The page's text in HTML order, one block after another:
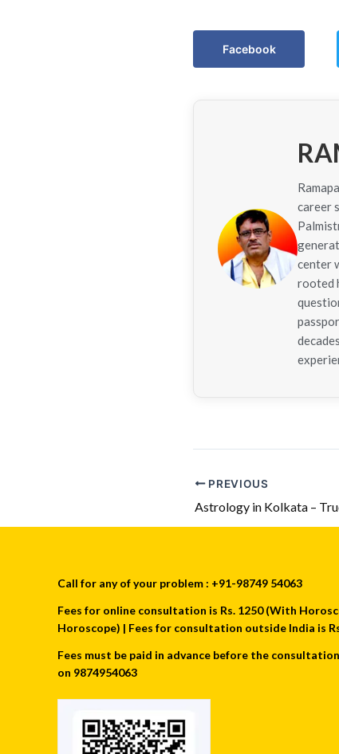
Facebook
career
center
rooted
PREVIOUS
Call for any of your problem : +91-98749 54063
Fees for online consultation is Rs. 1250 (With
Horoscope) | Fees for consultation outside India is
Fees must be paid in advance before the
on 9874954063